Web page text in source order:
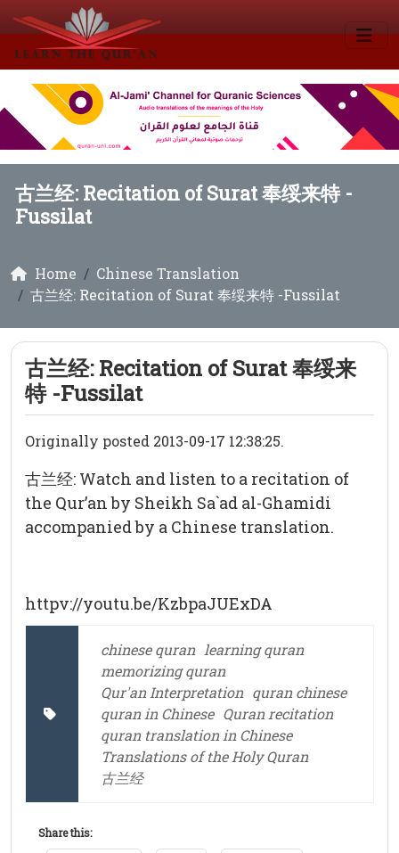
古兰经: Recitation of Surat 奉绥来特 -
Fussilat
Home
Chinese Translation
古兰经: Recitation of Surat 奉绥来特 -Fussilat
古兰经: Recitation of Surat 奉绥来
特 -Fussilat
Originally posted 2013-09-17 12:38:25.
古兰经: Watch and listen to a recitation of
the Qur’an by Sheikh Sa`ad al-Ghamidi
accompanied by a Chinese translation.
httpv://youtu.be/KzbpaJUExDA
chinese quran learning quran
memorizing quran
Qur'an Interpretation quran chinese
quran in Chinese Quran recitation
quran translation in Chinese
Translations of the Holy Quran
古兰经
Share this: